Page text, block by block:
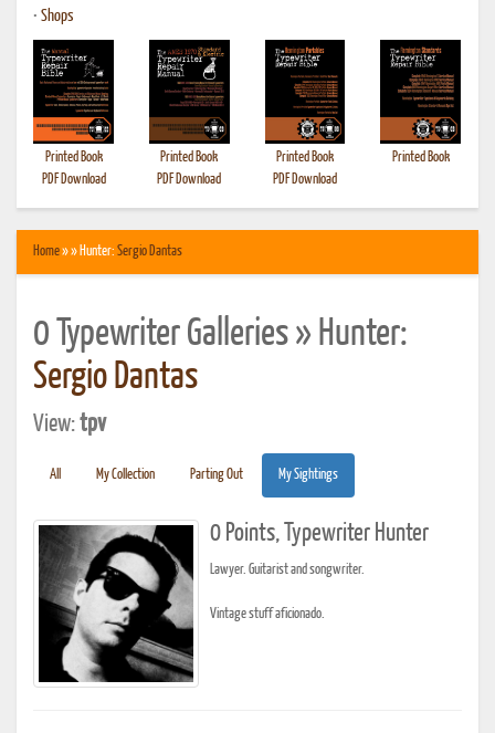
• Shops
Printed Book
PDF Download
Printed Book
PDF Download
Printed Book
PDF Download
Printed Book
Home» » Hunter: Sergio Dantas
0 Typewriter Galleries » Hunter:
Sergio Dantas
View:tpv
All My Collection Parting Out My Sightings
0 Points, Typewriter Hunter
Lawyer. Guitarist and songwriter.
Vintage stuff aficionado.